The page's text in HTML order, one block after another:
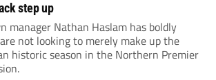
step up
manager Nathan Haslam has boldly
not looking to merely make up the
historic season in the Northern Premier